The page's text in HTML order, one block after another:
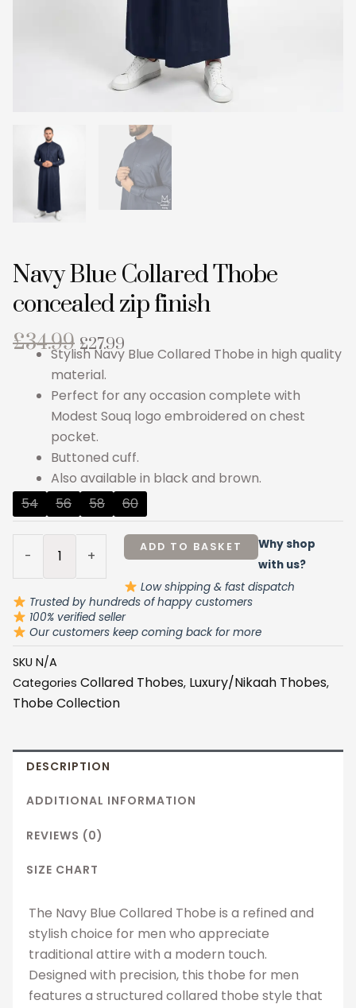
Navy Blue Collared Thobe
concealed zip finish
£34.99 Original
price
was:
£34.99.
£27.99
Current
is:
£27.99.
Stylish Navy Blue Collared Thobe in high quality
material.
Perfect for any occasion complete with
Modest Souq logo embroidered on chest
pocket.
Buttoned cuff.
Also available in black and brown.
54
56 58 60
-
Navy
Blue
Collared
Thobe
concealed
zip
finish
quantity
+
ADD TO BASKET
Why shop
with us?
Low shipping & fast dispatch
Trusted by hundreds of happy customers
100% verified seller
Our customers keep coming back for more
SKU N/A
Categories Collared Thobes, Luxury/Nikaah Thobes,
Thobe Collection
DESCRIPTION
ADDITIONAL INFORMATION
REVIEWS (0)
SIZE CHART
The Navy Blue Collared Thobe is a refined and
stylish choice for men who appreciate
traditional attire with a modern touch.
Designed with precision, this thobe for men
features a structured collared thobe style that